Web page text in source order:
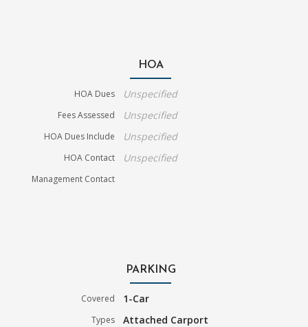
HOA
HOA Dues Unspecified
Fees Assessed Unspecified
HOA Dues Include Unspecified
HOA Contact Unspecified
Management Contact
PARKING
Covered 1-Car
Types Attached Carport